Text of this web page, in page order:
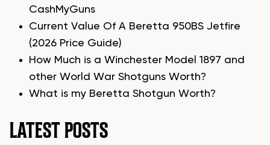
CashMyGuns
Current Value Of A Beretta 950BS Jetfire
(2026 Price Guide)
How Much is a Winchester Model 1897 and
other World War Shotguns Worth?
What is my Beretta Shotgun Worth?
LATEST POSTS